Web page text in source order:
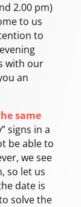
2.00 pm)
to us
to
with our
an
same
signs in a
be able to
we see
so let us
date is
solve the